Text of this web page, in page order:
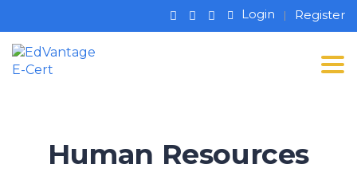
Login Register
Human Resources